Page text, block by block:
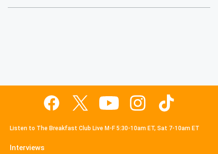
Listen to The Breakfast Club Live M-F 5:30-10am ET, Sat 7-10am ET
Interviews